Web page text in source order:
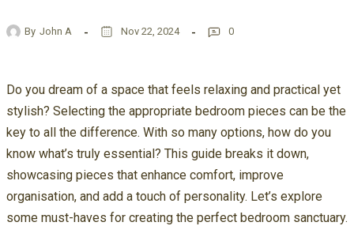
By John A Nov 22, 2024 0
Do you dream of a space that feels relaxing and practical yet
stylish? Selecting the appropriate bedroom pieces can be the
key to all the difference. With so many options, how do you
know what’s truly essential? This guide breaks it down,
showcasing pieces that enhance comfort, improve
organisation, and add a touch of personality. Let’s explore
some must-haves for creating the perfect bedroom sanctuary.